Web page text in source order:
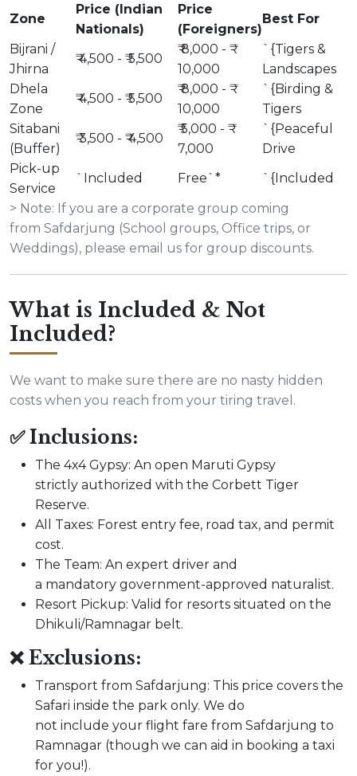
Zone
Price (Indian
Nationals)
Price
(Foreigners)
Best For
Bijrani /
Jhirna
₹ 4,500 - ₹ 5,500
₹ 8,000 - ₹
10,000
`{Tigers &
Landscapes
Dhela
Zone
₹ 4,500 - ₹ 5,500
₹ 8,000 - ₹
10,000
`{Birding &
Tigers
Sitabani
(Buffer)
₹ 3,500 - ₹ 4,500
₹ 5,000 - ₹
7,000
`{Peaceful
Drive
Pick-up
Service
`Included Free`*
`{Included
> Note: If you are a corporate group coming
from Safdarjung (School groups, Office trips, or
Weddings), please email us for group discounts.
What is Included & Not
Included?
We want to make sure there are no nasty hidden
costs when you reach from your tiring travel.
✅ Inclusions:
The 4x4 Gypsy: An open Maruti Gypsy
strictly authorized with the Corbett Tiger
Reserve.
All Taxes: Forest entry fee, road tax, and permit
cost.
The Team: An expert driver and
a mandatory government-approved naturalist.
Resort Pickup: Valid for resorts situated on the
Dhikuli/Ramnagar belt.
❌ Exclusions:
Transport from Safdarjung: This price covers the
Safari inside the park only. We do
not include your flight fare from Safdarjung to
Ramnagar (though we can aid in booking a taxi
for you!).